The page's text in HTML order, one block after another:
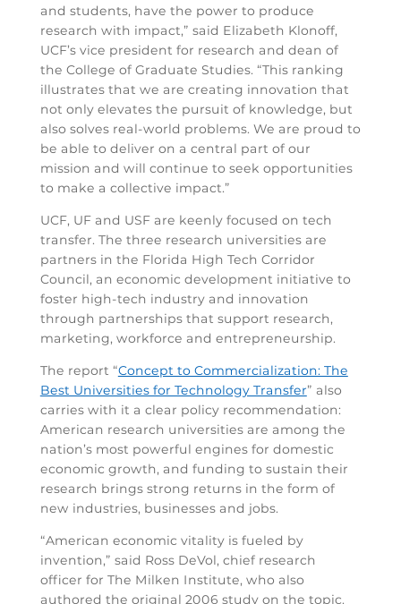
and students, have the power to produce
research with impact,” said Elizabeth Klonoff,
UCF’s vice president for research and dean of
the College of Graduate Studies. “This ranking
illustrates that we are creating innovation that
not only elevates the pursuit of knowledge, but
also solves real-world problems. We are proud to
be able to deliver on a central part of our
mission and will continue to seek opportunities
to make a collective impact.”
UCF, UF and USF are keenly focused on tech
transfer. The three research universities are
partners in the Florida High Tech Corridor
Council, an economic development initiative to
foster high-tech industry and innovation
through partnerships that support research,
marketing, workforce and entrepreneurship.
The report “Concept to Commercialization: The
Best Universities for Technology Transfer” also
carries with it a clear policy recommendation:
American research universities are among the
nation’s most powerful engines for domestic
economic growth, and funding to sustain their
research brings strong returns in the form of
new industries, businesses and jobs.
“American economic vitality is fueled by
invention,” said Ross DeVol, chief research
officer for The Milken Institute, who also
authored the original 2006 study on the topic.